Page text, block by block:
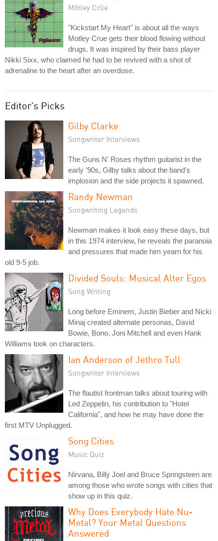
Mötley Crüe
"Kickstart My Heart" is about all the ways
Motley Crue gets their blood flowing without
drugs. It was inspired by their bass player
Nikki Sixx, who claimed he had to be revived with a shot of
adrenaline to the heart after an overdose.
Editor's Picks
Gilby Clarke
Songwriter Interviews
The Guns N' Roses rhythm guitarist in the
early '90s, Gilby talks about the band's
implosion and the side projects it spawned.
Randy Newman
Songwriting Legends
Newman makes it look easy these days, but
in this 1974 interview, he reveals the paranoia
and pressures that made him yearn for his
old 9-5 job.
Divided Souls: Musical Alter Egos
Song Writing
Long before Eminem, Justin Bieber and Nicki
Minaj created alternate personas, David
Bowie, Bono, Joni Mitchell and even Hank
Williams took on characters.
Ian Anderson of Jethro Tull
Songwriter Interviews
The flautist frontman talks about touring with
Led Zeppelin, his contribution to "Hotel
California", and how he may have done the
first MTV Unplugged.
Song Cities
Music Quiz
Nirvana, Billy Joel and Bruce Springsteen are
among those who wrote songs with cities that
show up in this quiz.
Why Does Everybody Hate Nu-
Metal? Your Metal Questions
Answered